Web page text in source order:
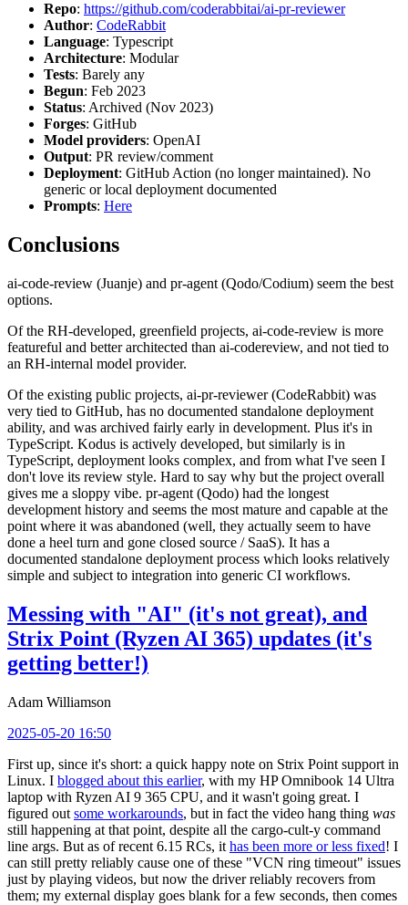
Repo: https://github.com/coderabbitai/ai-pr-reviewer
Author: CodeRabbit
Language: Typescript
Architecture: Modular
Tests: Barely any
Begun: Feb 2023
Status: Archived (Nov 2023)
Forges: GitHub
Model providers: OpenAI
Output: PR review/comment
Deployment: GitHub Action (no longer maintained). No
generic or local deployment documented
Prompts: Here
Conclusions
ai-code-review (Juanje) and pr-agent (Qodo/Codium) seem the best
options.
Of the RH-developed, greenfield projects, ai-code-review is more
featureful and better architected than ai-codereview, and not tied to
an RH-internal model provider.
Of the existing public projects, ai-pr-reviewer (CodeRabbit) was
very tied to GitHub, has no documented standalone deployment
ability, and was archived fairly early in development. Plus it's in
TypeScript. Kodus is actively developed, but similarly is in
TypeScript, deployment looks complex, and from what I've seen I
don't love its review style. Hard to say why but the project overall
gives me a sloppy vibe. pr-agent (Qodo) had the longest
development history and seems the most mature and capable at the
point where it was abandoned (well, they actually seem to have
done a heel turn and gone closed source / SaaS). It has a
documented standalone deployment process which looks relatively
simple and subject to integration into generic CI workflows.
Messing with "AI" (it's not great), and
Strix Point (Ryzen AI 365) updates (it's
getting better!)
Adam Williamson
2025-05-20 16:50
First up, since it's short: a quick happy note on Strix Point support in
Linux. I blogged about this earlier, with my HP Omnibook 14 Ultra
laptop with Ryzen AI 9 365 CPU, and it wasn't going great. I
figured out some workarounds, but in fact the video hang thing was
still happening at that point, despite all the cargo-cult-y command
line args. But as of recent 6.15 RCs, it has been more or less fixed! I
can still pretty reliably cause one of these "VCN ring timeout" issues
just by playing videos, but now the driver reliably recovers from
them; my external display goes blank for a few seconds, then comes